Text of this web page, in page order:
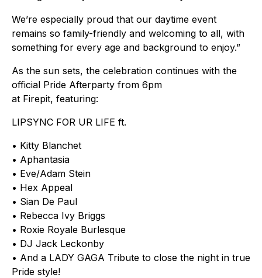
We’re especially proud that our daytime event
remains so family-friendly and welcoming to all, with
something for every age and background to enjoy.”
As the sun sets, the celebration continues with the
official Pride Afterparty from 6pm
at Firepit, featuring:
LIPSYNC FOR UR LIFE ft.
• Kitty Blanchet
• Aphantasia
• Eve/Adam Stein
• Hex Appeal
• Sian De Paul
• Rebecca Ivy Briggs
• Roxie Royale Burlesque
• DJ Jack Leckonby
• And a LADY GAGA Tribute to close the night in true
Pride style!